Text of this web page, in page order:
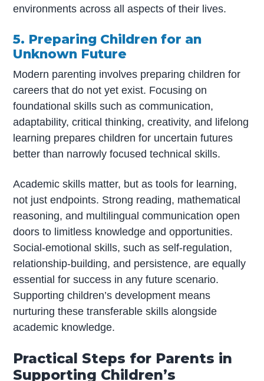
environments across all aspects of their lives.
5. Preparing Children for an
Unknown Future
Modern parenting involves preparing children for
careers that do not yet exist. Focusing on
foundational skills such as communication,
adaptability, critical thinking, creativity, and lifelong
learning prepares children for uncertain futures
better than narrowly focused technical skills.
Academic skills matter, but as tools for learning,
not just endpoints. Strong reading, mathematical
reasoning, and multilingual communication open
doors to limitless knowledge and opportunities.
Social-emotional skills, such as self-regulation,
relationship-building, and persistence, are equally
essential for success in any future scenario.
Supporting children’s development means
nurturing these transferable skills alongside
academic knowledge.
Practical Steps for Parents in
Supporting Children’s